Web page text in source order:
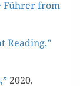
Führer from
Read­ing,”
2020.